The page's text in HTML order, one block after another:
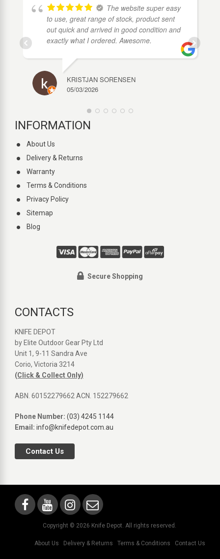
The website super easy
to use, great range of stock, product sent
out quick and arrived in good condition and
exactly what I ordered. Awesome.
KRISTJAN SORENSEN
05/03/2026
INFORMATION
About Us
Delivery & Returns
Warranty
Terms & Conditions
Privacy Policy
Sitemap
Blog
Secure Shopping
CONTACTS
KNIFE DEPOT
by Elite Outdoor Gear Pty Ltd
Unit 1, 9-11 Sandra Ave
Corio, Victoria 3214
(Click & Collect Only)
ABN. 60152279662 ACN. 152279662
Phone Number: (03) 4245 1144
Email: info@knifedepot.com.au
Contact Us
Copyright © 2026 Knife Depot. All rights reserved.
About Us Delivery & Returns Terms & Conditions Contact Us